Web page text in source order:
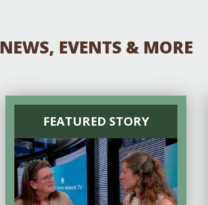
NEWS, EVENTS & MORE
FEATURED STORY